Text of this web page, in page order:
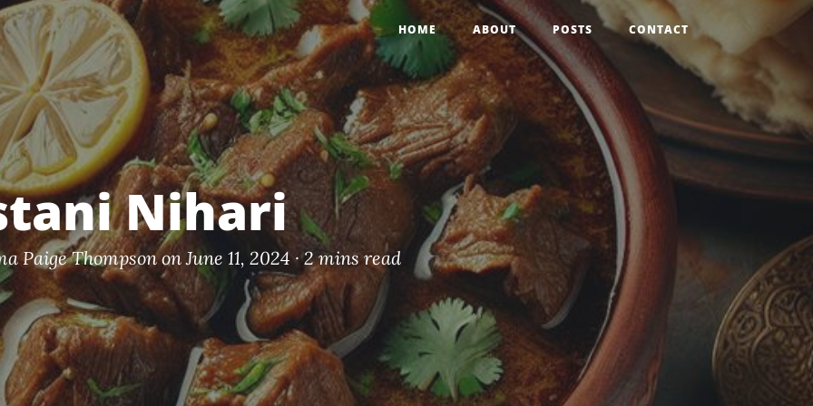
HOME ABOUT POSTS CONTACT
Nihari
Paige Thompsonon June 11, 2024 ·2 mins read